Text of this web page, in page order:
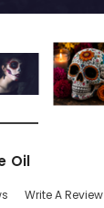
Oil
Write A Review